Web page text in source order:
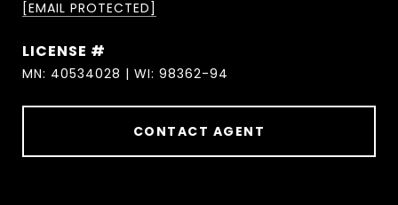
[EMAIL PROTECTED]
MN: 40534028 | WI: 98362-94
CONTACT AGENT